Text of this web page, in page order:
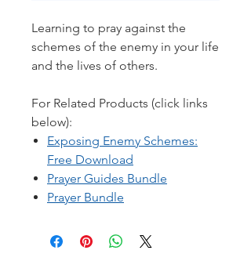
Learning to pray against the
schemes of the enemy in your life
and the lives of others.
For Related Products (click links
below):
Exposing Enemy Schemes:
Free Download
Prayer Guides Bundle
Prayer Bundle